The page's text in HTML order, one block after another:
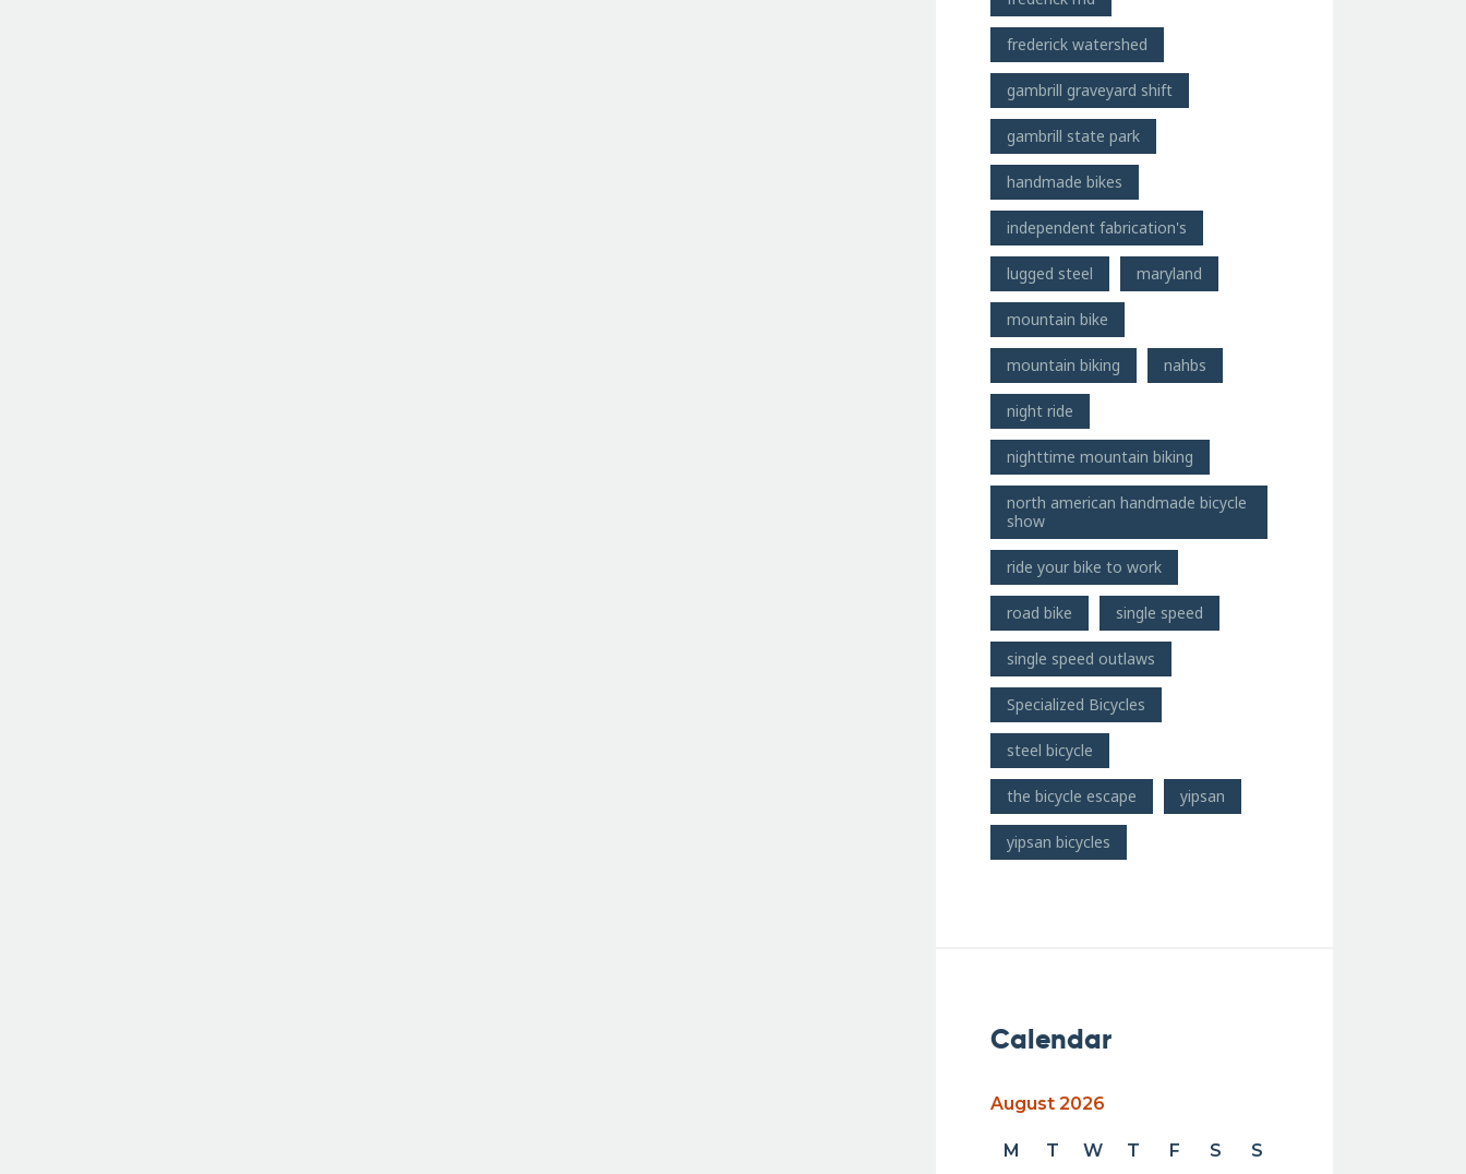
frederick watershed
gambrill graveyard shift
gambrill state park
handmade bikes
independent fabrication's
lugged steel maryland
mountain bike
mountain biking nahbs
night ride
nighttime mountain biking
north american handmade bicycle
show
ride your bike to work
road bike single speed
single speed outlaws
Specialized Bicycles
steel bicycle
the bicycle escape yipsan
yipsan bicycles
Calendar
August 2026
M T W T F S S